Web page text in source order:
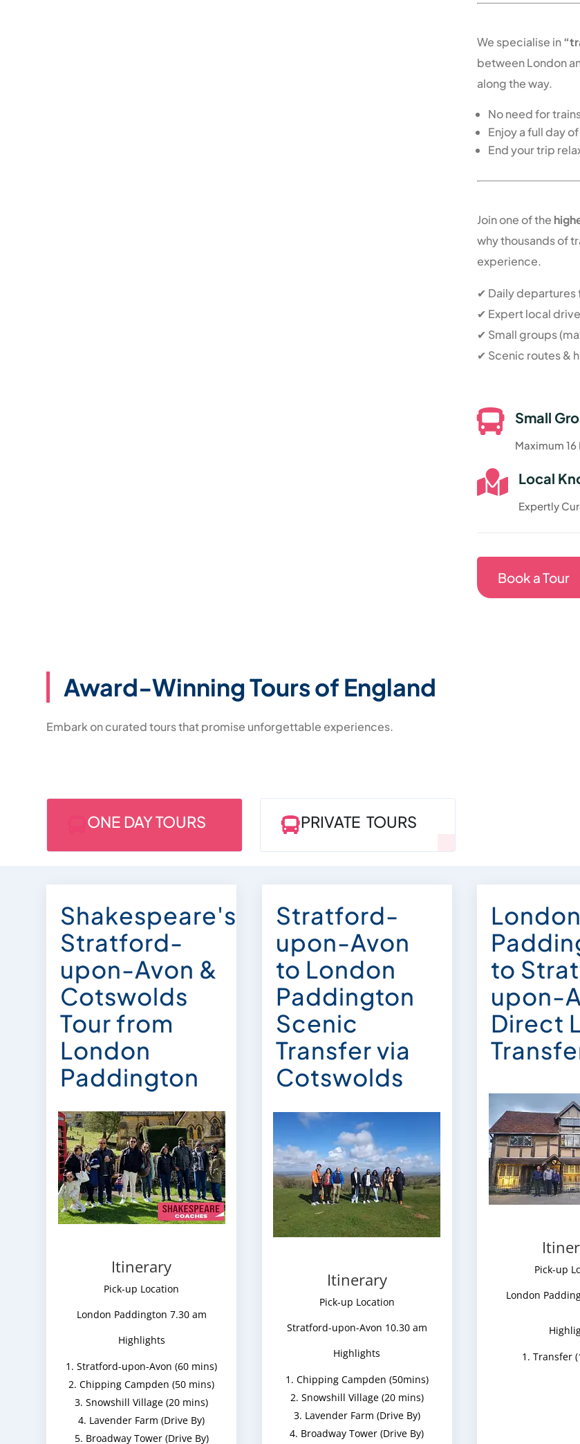
We specialise in
between London
along the way.
No need for
Enjoy a full day
End your trip
Join one of the
why thousands of
experience.
✔ Daily
✔ Expert local
✔ Small groups
✔ Scenic routes &
 Small
Maximum
 Local
Expertly
Book a Tour
Award-Winning Tours of England
Embark on curated tours that promise unforgettable experiences.
Shakespeare's
Stratford-
upon-Avon &
Cotswolds
Tour from
London
Paddington
Itinerary
Pick-up Location
London Paddington 7.30 am
Highlights
Stratford-upon-Avon (60 mins)
Chipping Campden (50 mins)
Snowshill Village (20 mins)
Lavender Farm (Drive By)
Broadway Tower (Drive By)
Stratford-
upon-Avon
to London
Paddington
Scenic
Transfer via
Cotswolds
Itinerary
Pick-up Location
Stratford-upon-Avon 10.30 am
Highlights
Chipping Campden (50mins)
Snowshill Village (20 mins)
Lavender Farm (Drive By)
Broadway Tower (Drive By)
London
to
upon-
Direct
Pick-up
London
Transfer
ONE DAY TOURS PRIVATE TOURS